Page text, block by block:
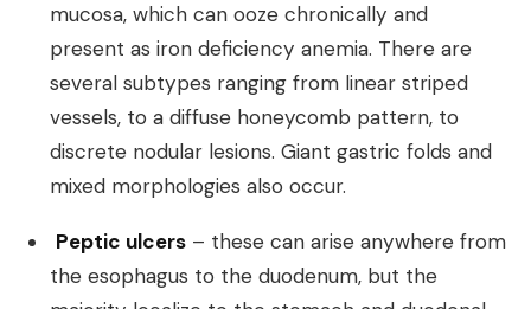
mucosa, which can ooze chronically and
present as iron deficiency anemia. There are
several subtypes ranging from linear striped
vessels, to a diffuse honeycomb pattern, to
discrete nodular lesions. Giant gastric folds and
mixed morphologies also occur.
Peptic ulcers – these can arise anywhere from
the esophagus to the duodenum, but the